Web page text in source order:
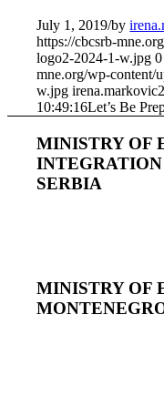
July 1, 2019/by
https://cbcsrb-
logo2-2024-1-w.jpg 0
mne.org/wp-content/
w.jpg irena.markovic
10:49:16Let’s Be
MINISTRY OF
SERBIA
MINISTRY OF